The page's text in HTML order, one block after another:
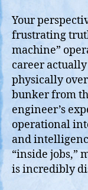
Your
frustrating
machine”
career
physically
bunker from
engineer’s
operational
and
“inside jobs,”
is incredibly